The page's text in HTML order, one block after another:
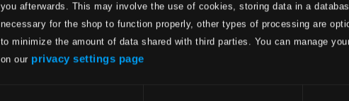
you afterwards. This may involve the use of cookies, storing data in a
necessary for the shop to function properly, other types of processing are
to minimize the amount of data shared with third parties. You can manage
on our privacy settings page